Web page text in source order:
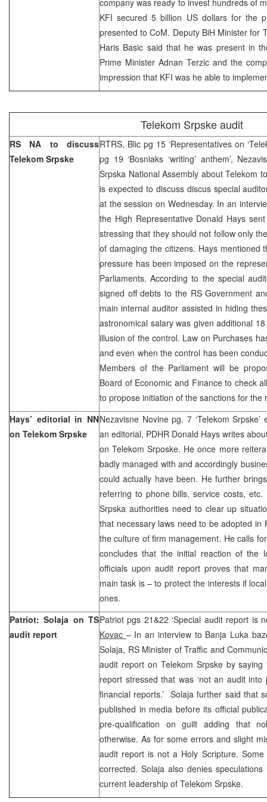
KFI secured 5 billion US dollars for the
presented to CoM. Deputy BiH Minister for
Haris Basic said that he was present in
Prime Minister Adnan Terzic and the
impression that KFI was he able to
Telekom Srpske audit
RS NA to discuss
Telekom Srpske
RTRS, Blic pg 15 ‘Representatives on
pg 19 ‘Bosniaks ‘writing’ anthem’,
Srpska National Assembly about Telekom
is expected to discuss discus special
at the session on Wednesday. In an
the High Representative Donald Hays
stressing that they should not follow only
of damaging the citizens. Hays mentioned
pressure has been imposed on the
Parliaments. According to the special
signed off debts to the RS Government
main internal auditor assisted in hiding
astronomical salary was given additional
illusion of the control. Law on Purchases
and even when the control has been
Members of the Parliament will be
Board of Economic and Finance to check
to propose initiation of the sanctions for
Hays’ editorial in NN
on Telekom Srpske
Nezavisne Novine pg. 7 ‘Telekom
an editorial, PDHR Donald Hays writes
on Telekom Srposke. He once more
badly managed with and accordingly
could actually have been. He further
referring to phone bills, service costs,
Srpska authorities need to clear up
that necessary laws need to be adopted in
the culture of firm management. He calls
concludes that the initial reaction of the
officials upon audit report proves that
main task is – to protect the interests if
ones.
Patriot: Solaja on TS
audit report
Patriot pgs 21&22 ‘Special audit report is
Kovac – In an interview to Banja Luka
Solaja, RS Minister of Traffic and
audit report on Telekom Srpske by
report stressed that was ‘not an audit
financial reports.’ Solaja further said that
published in media before its official
pre-qualification on guilt adding that
otherwise. As for some errors and slight
audit report is not a Holy Scripture.
corrected. Solaja also denies
current leadership of Telekom Srpske.